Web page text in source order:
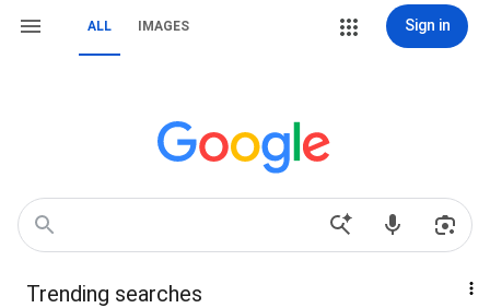
ALL IMAGES Sign in
Trending searches